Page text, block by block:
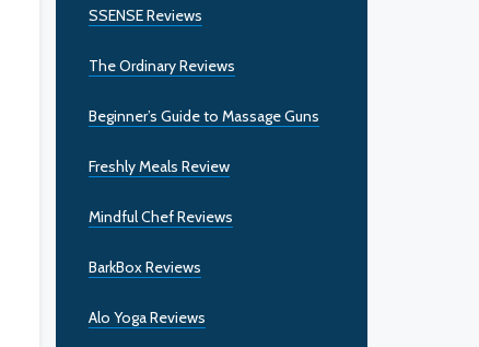
SSENSE Reviews
The Ordinary Reviews
Beginner’s Guide to Massage Guns
Freshly Meals Review
Mindful Chef Reviews
BarkBox Reviews
Alo Yoga Reviews